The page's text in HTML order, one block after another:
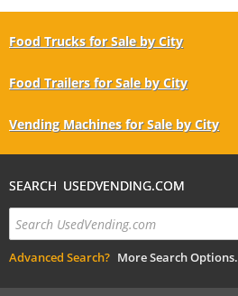
Food Trucks for Sale by City
Food Trailers for Sale by City
Vending Machines for Sale by City
SEARCH USEDVENDING.COM
Advanced Search? More Search Options.